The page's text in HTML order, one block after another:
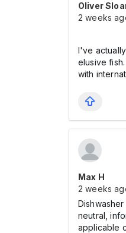
Oliver
2 weeks
I've
elusive
with
Max Н
2 weeks
neutral,
applicable